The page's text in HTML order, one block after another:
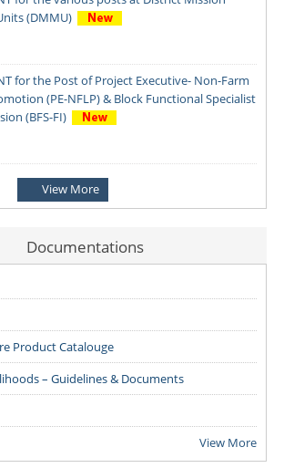
(DMMU)
for the Post of Project Executive- Non-Farm
(PE-NFLP) & Block Functional Specialist
(BFS-FI)
candidates for the Personal Interview
Office Assistant
Candidate for the post of Project
View More
Documentations
Product Catalouge
– Guidelines & Documents
View More